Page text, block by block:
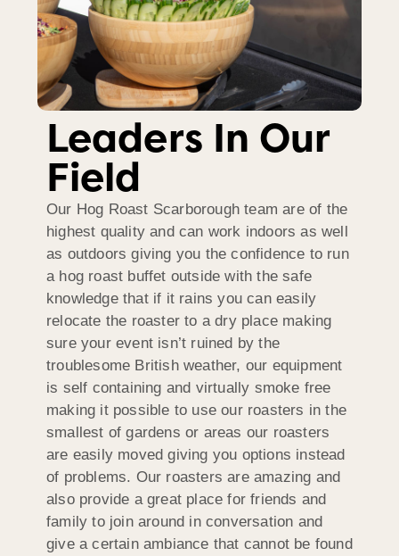
Leaders In Our
Field
Our Hog Roast Scarborough team are of the
highest quality and can work indoors as well
as outdoors giving you the confidence to run
a hog roast buffet outside with the safe
knowledge that if it rains you can easily
relocate the roaster to a dry place making
sure your event isn’t ruined by the
troublesome British weather, our equipment
is self containing and virtually smoke free
making it possible to use our roasters in the
smallest of gardens or areas our roasters
are easily moved giving you options instead
of problems. Our roasters are amazing and
also provide a great place for friends and
family to join around in conversation and
give a certain ambiance that cannot be found